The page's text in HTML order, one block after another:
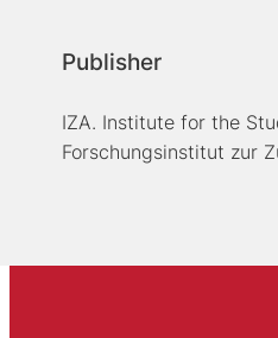
Publisher
IZA. Institute for the
Forschungsinstitut zur